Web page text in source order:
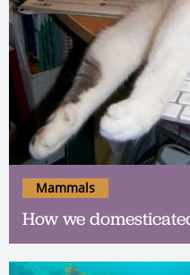
How we
Mammals